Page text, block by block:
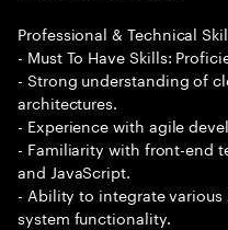
Professional & Technical
- Must To Have Skills:
- Strong understanding of
architectures.
- Experience with agile
- Familiarity with front-end
and JavaScript.
- Ability to integrate various
system functionality.